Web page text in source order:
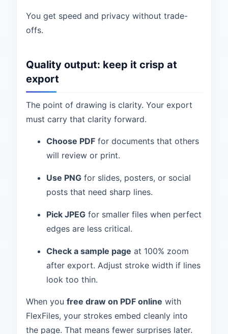
You get speed and privacy without trade-
offs.
Quality output: keep it crisp at
export
The point of drawing is clarity. Your export
must carry that clarity forward.
Choose PDF for documents that others
will review or print.
Use PNG for slides, posters, or social
posts that need sharp lines.
Pick JPEG for smaller files when perfect
edges are less critical.
Check a sample page at 100% zoom
after export. Adjust stroke width if lines
look too thin.
When you free draw on PDF online with
FlexFiles, your strokes embed cleanly into
the page. That means fewer surprises later.